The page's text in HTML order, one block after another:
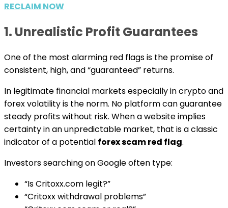
RECLAIM NOW
1. Unrealistic Profit Guarantees
One of the most alarming red flags is the promise of
consistent, high, and “guaranteed” returns.
In legitimate financial markets especially in crypto and
forex volatility is the norm. No platform can guarantee
steady profits without risk. When a website implies
certainty in an unpredictable market, that is a classic
indicator of a potential forex scam red flag.
Investors searching on Google often type:
“Is Critoxx.com legit?”
“Critoxx withdrawal problems”